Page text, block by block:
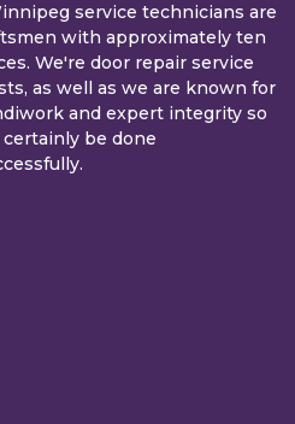
service technicians are
with approximately ten
We're door repair service
as well as we are known for
and expert integrity so
be done